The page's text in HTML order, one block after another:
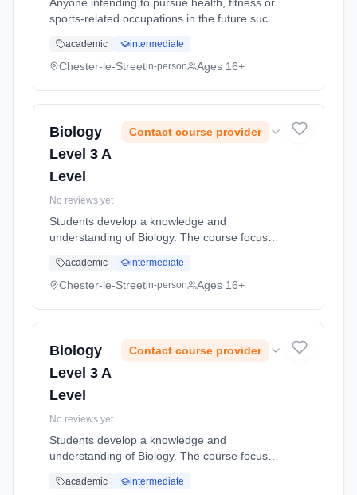
sports-related occupations in the future such
development, coaching, instructing or
teaching. It allows you to explore sp...
academic intermediate
Chester-le-Streetin-person Ages 16+
Biology
Level 3 A
Level
Contact course provider
No reviews yet
Students develop a knowledge and
understanding of Biology. The course focuses
Biology within the context of normal
physiology (how the lungs, heart and immune
academic intermediate
Chester-le-Streetin-person Ages 16+
Biology
Level 3 A
Level
Contact course provider
No reviews yet
Students develop a knowledge and
understanding of Biology. The course focuses
Biology within the context of normal
academic intermediate